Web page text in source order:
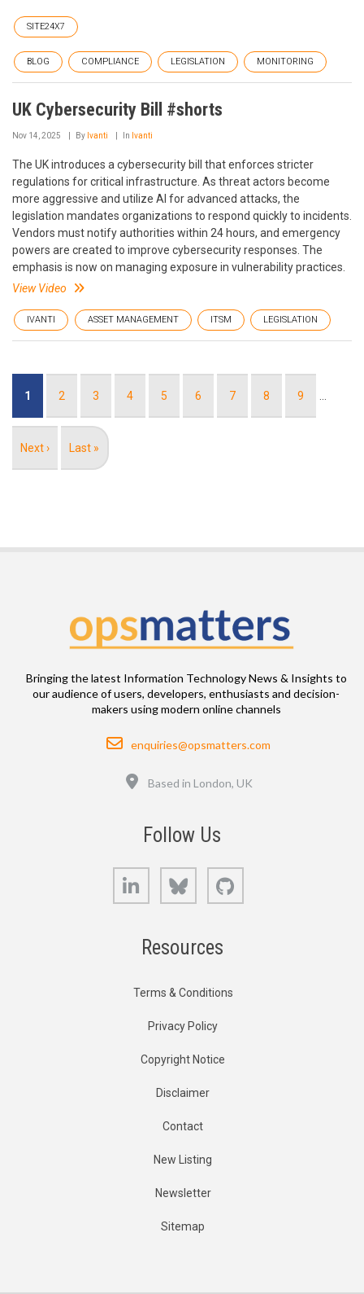
SITE24X7
BLOG COMPLIANCE LEGISLATION MONITORING
UK Cybersecurity Bill #shorts
Nov 14, 2025 By Ivanti In Ivanti
The UK introduces a cybersecurity bill that enforces stricter
regulations for critical infrastructure. As threat actors become
more aggressive and utilize AI for advanced attacks, the
legislation mandates organizations to respond quickly to incidents.
Vendors must notify authorities within 24 hours, and emergency
powers are created to improve cybersecurity responses. The
emphasis is now on managing exposure in vulnerability practices.
View Video
IVANTI ASSET MANAGEMENT ITSM LEGISLATION
Current
1 Page
2 Page
3 Page
4 Page
5 Page
6 Page
7 Page
8 Page
9
Next
Next ›
Last
Last »
Bringing the latest Information Technology News & Insights to
our audience of users, developers, enthusiasts and decision-
makers using modern online channels
Email
enquiries@opsmatters.com
Based in London, UK
Follow Us
LinkedIn Bluesky
Resources
Terms & Conditions
Privacy Policy
Copyright Notice
Disclaimer
Contact
New Listing
Newsletter
Sitemap